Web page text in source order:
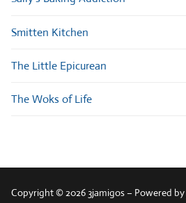
Smitten Kitchen
The Little Epicurean
The Woks of Life
Copyright © 2026 3jamigos – Powered by